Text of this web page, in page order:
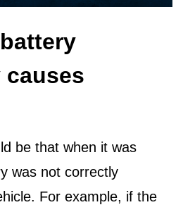
be that when it was
was not correctly
For example, if the